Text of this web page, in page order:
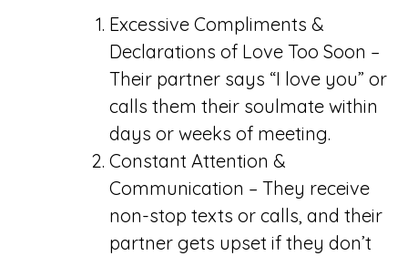
Excessive Compliments &
Declarations of Love Too Soon –
Their partner says “I love you” or
calls them their soulmate within
days or weeks of meeting.
Constant Attention &
Communication – They receive
non-stop texts or calls, and their
partner gets upset if they don’t